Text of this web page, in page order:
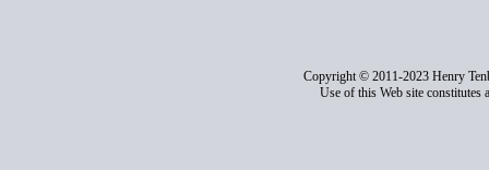
Copyright © 2011-2023 Henry
Use of this Web site constitutes